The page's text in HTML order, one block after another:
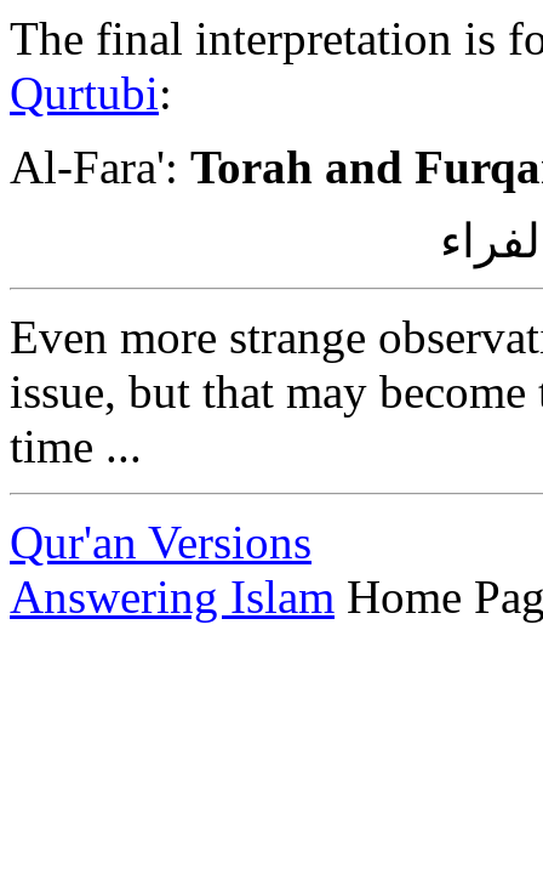
The final interpretation is
Qurtubi:
Al-Fara': Torah and
Even more strange
issue, but that may
time ...
Qur'an Versions
Answering Islam Home